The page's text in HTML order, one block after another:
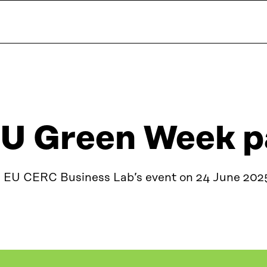
Green Week
EU CERC Business Lab’s event on 24 June